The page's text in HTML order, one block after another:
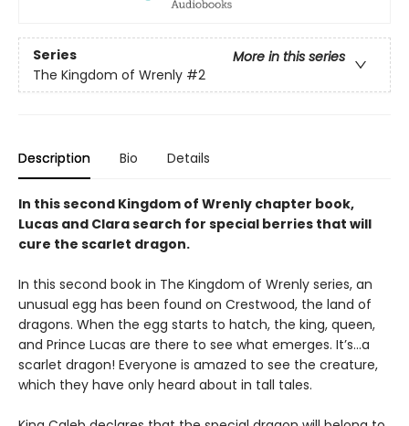
Series
More in this series
The Kingdom of Wrenly #2
Description Bio Details
In this second Kingdom of Wrenly chapter book,
Lucas and Clara search for special berries that will
cure the scarlet dragon.
In this second book in The Kingdom of Wrenly series, an
unusual egg has been found on Crestwood, the land of
dragons. When the egg starts to hatch, the king, queen,
and Prince Lucas are there to see what emerges. It’s…a
scarlet dragon! Everyone is amazed to see the creature,
which they have only heard about in tall tales.